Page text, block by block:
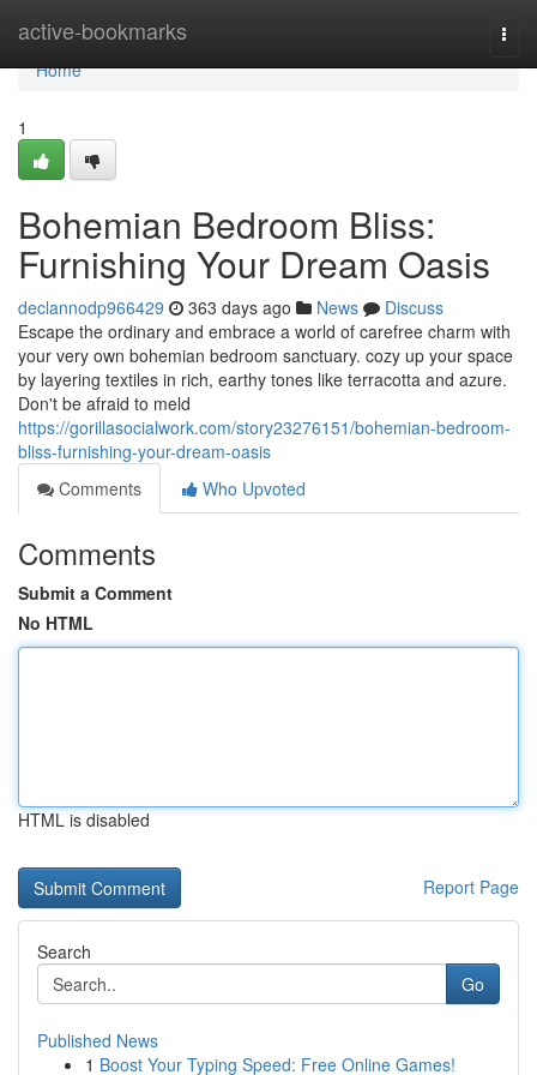
active-bookmarks
Home
Home
1
Bohemian Bedroom Bliss:
Furnishing Your Dream Oasis
declannodp966429 363 days ago News
Discuss
Escape the ordinary and embrace a world of carefree charm with
your very own bohemian bedroom sanctuary. cozy up your space
by layering textiles in rich, earthy tones like terracotta and azure.
Don't be afraid to meld
https://gorillasocialwork.com/story23276151/bohemian-bedroom-
bliss-furnishing-your-dream-oasis
Comments
Who Upvoted
Comments
Submit a Comment
No HTML
HTML is disabled
Report Page
Search
Go
Published News
1 Boost Your Typing Speed: Free Online Games!